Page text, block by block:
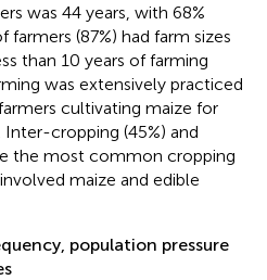
was 44 years, with 68%
(87%) had farm sizes
than 10 years of farming
was extensively practiced
cultivating maize for
cropping (45%) and
the most common cropping
maize and edible
population pressure